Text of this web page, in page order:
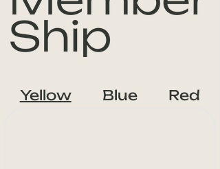
Yellow Blue Red